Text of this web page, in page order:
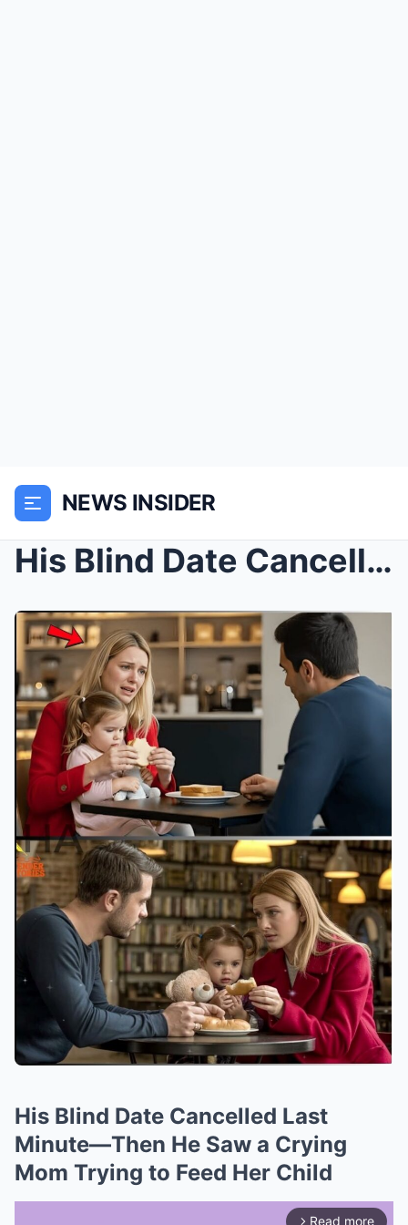
NEWS INSIDER
His Blind Date Cancelled Last Minute—Then He Saw a...
His Blind Date Cancelled Last
Minute—Then He Saw a Crying
Mom Trying to Feed Her Child
arrow_forward_ios Read more